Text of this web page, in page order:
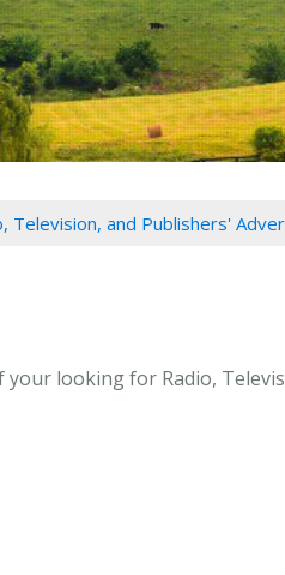
Television, and Publishers'
looking for Radio,